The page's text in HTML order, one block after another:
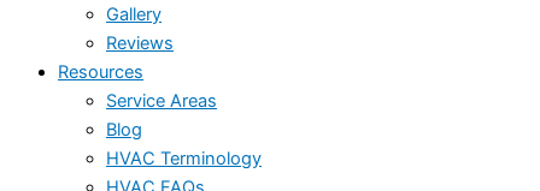
Gallery
Reviews
Resources
Service Areas
Blog
HVAC Terminology